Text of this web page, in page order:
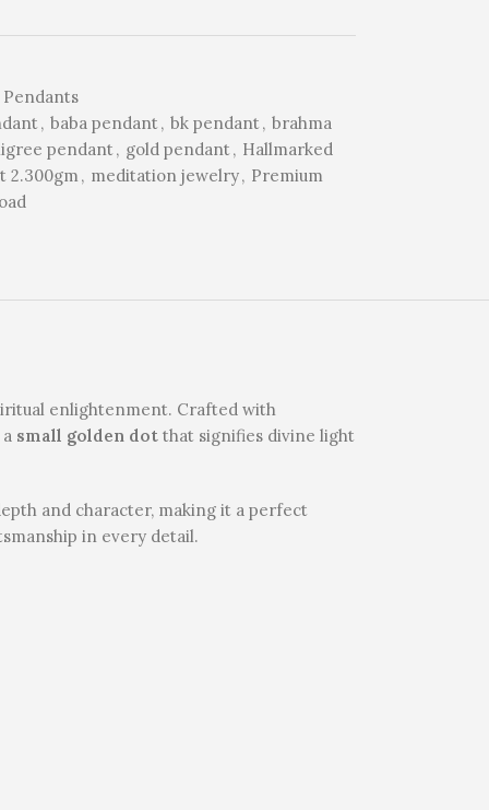
Pendants
, baba pendant, bk pendant, brahma
pendant, gold pendant, Hallmarked
2.300gm, meditation jewelry, Premium
enlightenment. Crafted with
small golden dot that signifies divine light
and character, making it a perfect
in every detail.